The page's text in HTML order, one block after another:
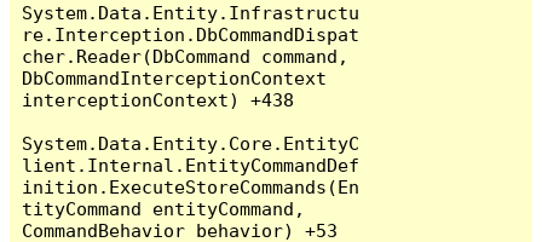
System.Data.Entity.Infrastructu
re.Interception.DbCommandDispat
cher.Reader(DbCommand command,
DbCommandInterceptionContext
interceptionContext) +438
System.Data.Entity.Core.EntityC
lient.Internal.EntityCommandDef
inition.ExecuteStoreCommands(En
tityCommand entityCommand,
CommandBehavior behavior) +53